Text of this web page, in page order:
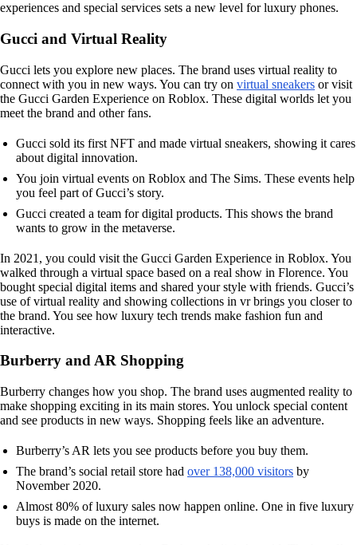
experiences and special services sets a new level for luxury phones.
Gucci and Virtual Reality
Gucci lets you explore new places. The brand uses virtual reality to
connect with you in new ways. You can try on virtual sneakers or visit
the Gucci Garden Experience on Roblox. These digital worlds let you
meet the brand and other fans.
Gucci sold its first NFT and made virtual sneakers, showing it cares
about digital innovation.
You join virtual events on Roblox and The Sims. These events help
you feel part of Gucci’s story.
Gucci created a team for digital products. This shows the brand
wants to grow in the metaverse.
In 2021, you could visit the Gucci Garden Experience in Roblox. You
walked through a virtual space based on a real show in Florence. You
bought special digital items and shared your style with friends. Gucci’s
use of virtual reality and showing collections in vr brings you closer to
the brand. You see how luxury tech trends make fashion fun and
interactive.
Burberry and AR Shopping
Burberry changes how you shop. The brand uses augmented reality to
make shopping exciting in its main stores. You unlock special content
and see products in new ways. Shopping feels like an adventure.
Burberry’s AR lets you see products before you buy them.
The brand’s social retail store had over 138,000 visitors by
November 2020.
Almost 80% of luxury sales now happen online. One in five luxury
buys is made on the internet.